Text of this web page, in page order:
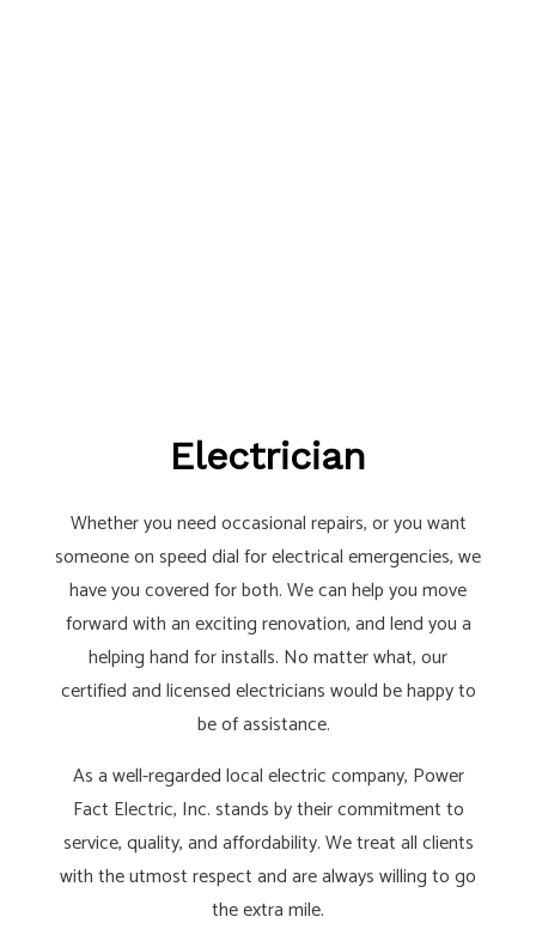
Electrician
Whether you need occasional repairs, or you want
someone on speed dial for electrical emergencies, we
have you covered for both. We can help you move
forward with an exciting renovation, and lend you a
helping hand for installs. No matter what, our
certified and licensed electricians would be happy to
be of assistance.
As a well-regarded local electric company, Power
Fact Electric, Inc. stands by their commitment to
service, quality, and affordability. We treat all clients
with the utmost respect and are always willing to go
the extra mile.